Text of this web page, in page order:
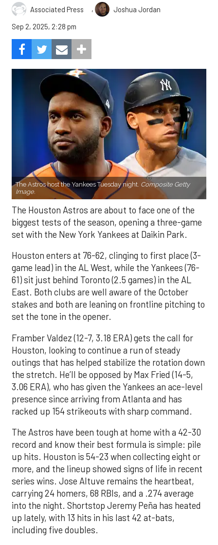
Associated Press ,
Joshua Jordan
Sep 2, 2025, 2:28 pm
The Astros host the Yankees Tuesday night. Composite Getty
Image.
The Houston Astros are about to face one of the
biggest tests of the season, opening a three-game
set with the New York Yankees at Daikin Park.
Houston enters at 76-62, clinging to first place (3-
game lead) in the AL West, while the Yankees (76-
61) sit just behind Toronto (2.5 games) in the AL
East. Both clubs are well aware of the October
stakes and both are leaning on frontline pitching to
set the tone in the opener.
Framber Valdez (12-7, 3.18 ERA) gets the call for
Houston, looking to continue a run of steady
outings that has helped stabilize the rotation down
the stretch. He’ll be opposed by Max Fried (14-5,
3.06 ERA), who has given the Yankees an ace-level
presence since arriving from Atlanta and has
racked up 154 strikeouts with sharp command.
The Astros have been tough at home with a 42-30
record and know their best formula is simple: pile
up hits. Houston is 54-23 when collecting eight or
more, and the lineup showed signs of life in recent
series wins. Jose Altuve remains the heartbeat,
carrying 24 homers, 68 RBIs, and a .274 average
into the night. Shortstop Jeremy Peña has heated
up lately, with 13 hits in his last 42 at-bats,
including five doubles.